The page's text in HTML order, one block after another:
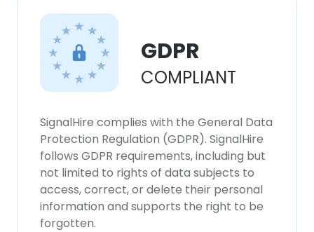
GDPR
COMPLIANT
SignalHire complies with the General Data
Protection Regulation (GDPR). SignalHire
follows GDPR requirements, including but
not limited to rights of data subjects to
access, correct, or delete their personal
information and supports the right to be
forgotten.